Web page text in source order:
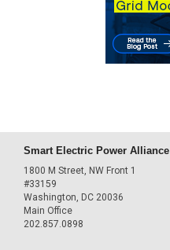
Smart Electric Power Alliance
1800 M Street, NW Front 1
#33159
Washington, DC 20036
Main Office
202.857.0898